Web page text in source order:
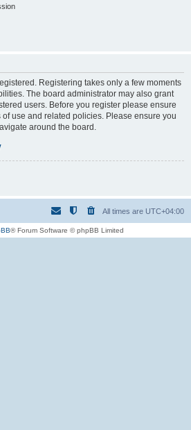
Registering takes only a few moments
The board administrator may also grant
users. Before you register please ensure
use and related policies. Please ensure you
around the board.
All times are UTC+04:00
® Forum Software © phpBB Limited